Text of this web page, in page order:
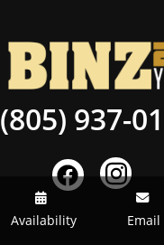
(805) 937-
Availability Email